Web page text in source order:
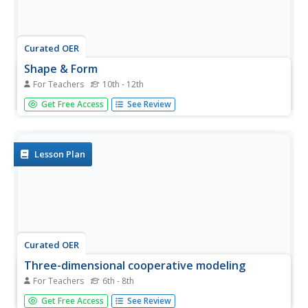
Curated OER
Shape & Form
For Teachers 10th - 12th
Young scholars analyze the difference between shape and
form. They identify, explain and use the basic elements of
paper and...
Get Free Access See Review
Lesson Plan
Curated OER
Three-dimensional cooperative modeling
For Teachers 6th - 8th
Students explore what is present below the surface in
Get Free Access See Review